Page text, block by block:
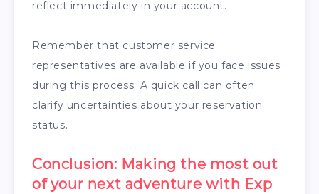
reflect immediately in your account.
Remember that customer service
representatives are available if you face issues
during this process. A quick call can often
clarify uncertainties about your reservation
status.
Conclusion: Making the most out
of your next adventure with Exp